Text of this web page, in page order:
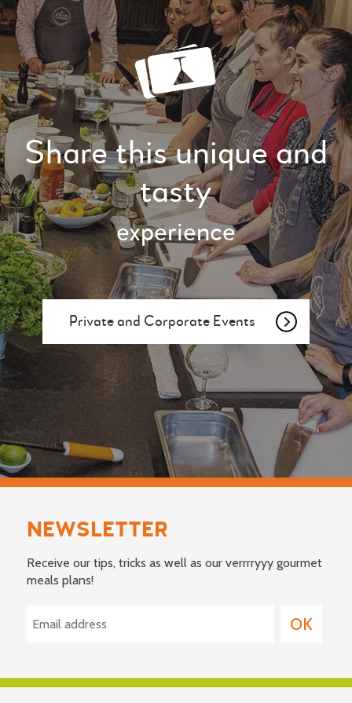
Share this unique and
tasty
experience
Private and Corporate Events
NEWSLETTER
Receive our tips, tricks as well as our verrrryyy gourmet
meals plans!